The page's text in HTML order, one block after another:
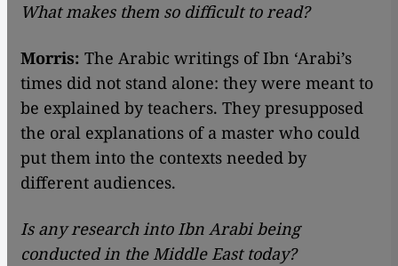
What makes them so difficult to read?
Morris: The Arabic writings of Ibn ‘Arabi’s
times did not stand alone: they were meant to
be explained by teachers. They presupposed
the oral explanations of a master who could
put them into the contexts needed by
different audiences.
Is any research into Ibn Arabi being
conducted in the Middle East today?